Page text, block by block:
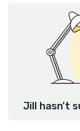
Jill hasn't